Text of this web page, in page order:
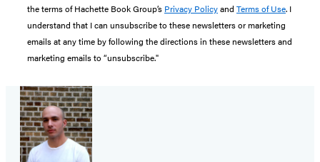
the terms of Hachette Book Group’s Privacy Policyand Terms of Use. I
understand that I can unsubscribe to these newsletters or marketing
emails at any time by following the directions in these newsletters and
marketing emails to “unsubscribe."